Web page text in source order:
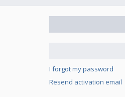
I forgot my password
Resend activation email